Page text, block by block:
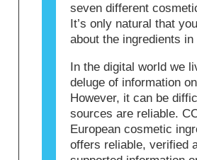
seven different
It’s only natural that
about the ingredients
In the digital world we
deluge of information
However, it can be
sources are reliable.
European cosmetic
offers reliable, verified